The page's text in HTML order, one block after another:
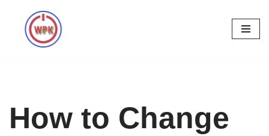
Skip
How to Change